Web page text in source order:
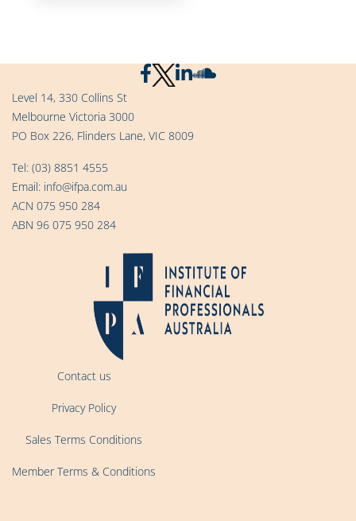
Level 14, 330 Collins St
Melbourne Victoria 3000
PO Box 226, Flinders Lane, VIC 8009
Tel: (03) 8851 4555
Email: info@ifpa.com.au
ACN 075 950 284
ABN 96 075 950 284
Contact us
Privacy Policy
Sales Terms Conditions
Member Terms & Conditions